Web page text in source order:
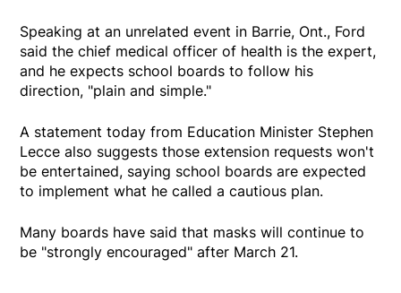
Speaking at an unrelated event in Barrie, Ont., Ford
said the chief medical officer of health is the expert,
and he expects school boards to follow his
direction, "plain and simple."
A statement today from Education Minister Stephen
Lecce also suggests those extension requests won't
be entertained, saying school boards are expected
to implement what he called a cautious plan.
Many boards have said that masks will continue to
be "strongly encouraged" after March 21.